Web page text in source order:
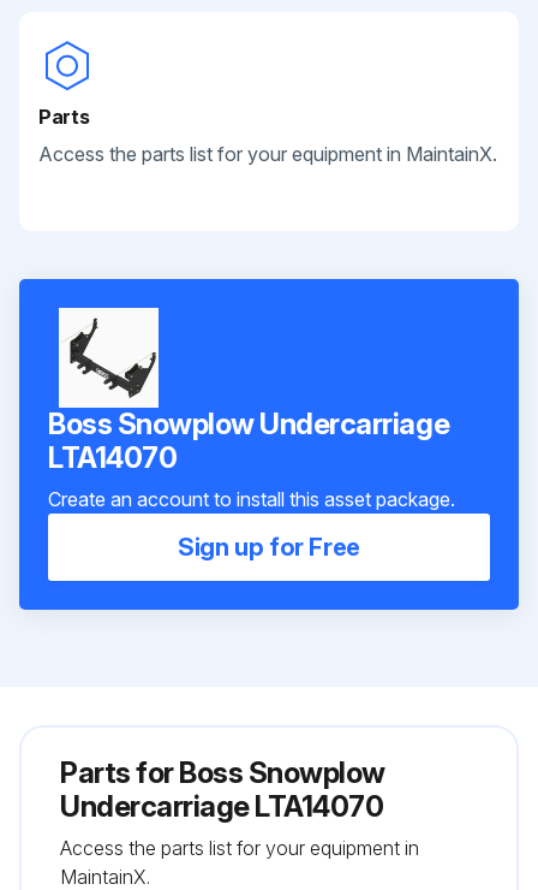
Parts
Access the parts list for your equipment in MaintainX.
Boss Snowplow Undercarriage
LTA14070
Create an account to install this asset package.
Sign up for Free
Parts forBoss Snowplow
Undercarriage LTA14070
Access the parts list for your equipment in
MaintainX.